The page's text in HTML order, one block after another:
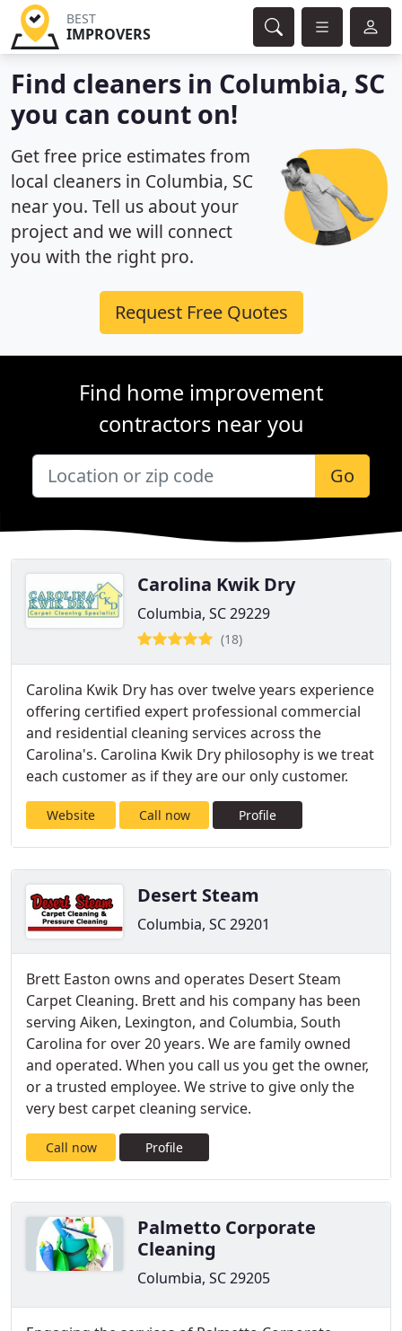
BEST
IMPROVERS
Find cleaners in Columbia, SC
you can count on!
Get free price estimates from
local cleaners in Columbia, SC
near you. Tell us about your
project and we will connect
you with the right pro.
Request Free Quotes
Find home improvement
contractors near you
Go
Carolina Kwik Dry
Columbia, SC 29229
(18)
Carolina Kwik Dry has over twelve years experience
offering certified expert professional commercial
and residential cleaning services across the
Carolina's. Carolina Kwik Dry philosophy is we treat
each customer as if they are our only customer.
Website Call now Profile
Desert Steam
Columbia, SC 29201
Brett Easton owns and operates Desert Steam
Carpet Cleaning. Brett and his company has been
serving Aiken, Lexington, and Columbia, South
Carolina for over 20 years. We are family owned
and operated. When you call us you get the owner,
or a trusted employee. We strive to give only the
very best carpet cleaning service.
Call now Profile
Palmetto Corporate
Cleaning
Columbia, SC 29205